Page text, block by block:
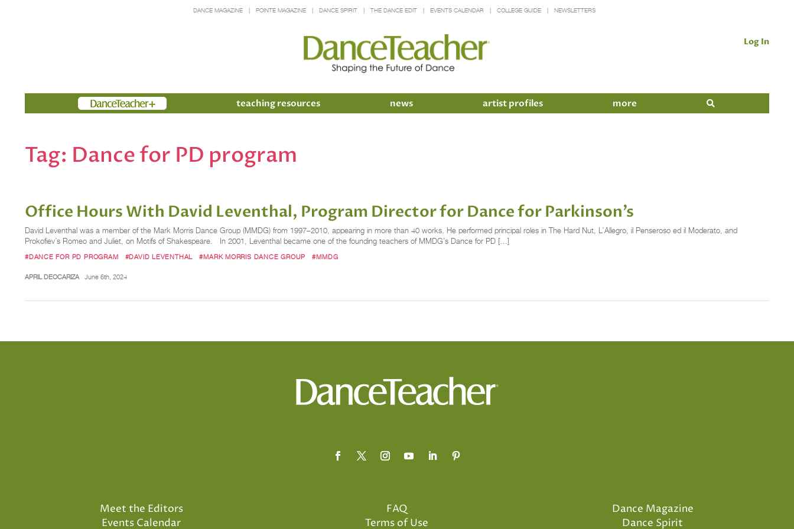
DANCE MAGAZINE POINTE MAGAZINE DANCE SPIRIT THE DANCE EDIT EVENTS CALENDAR COLLEGE GUIDE NEWSLETTERS
Log In
Members teaching resources news artist profiles more
Tag: Dance for PD program
Office Hours With David Leventhal, Program Director for Dance for Parkinson’s
David Leventhal was a member of the Mark Morris Dance Group (MMDG) from 1997–2010, appearing in more than 40 works. He performed principal roles in The Hard Nut, L’Allegro, il Penseroso ed il Moderato, and
Prokofiev’s Romeo and Juliet, on Motifs of Shakespeare. In 2001, Leventhal became one of the founding teachers of MMDG’s Dance for PD […]
#DANCE FOR PD PROGRAM #DAVID LEVENTHAL #MARK MORRIS DANCE GROUP #MMDG
APRIL DEOCARIZA June 6th, 2024
Meet the Editors
Events Calendar
FAQ
Terms of Use
Dance Magazine
Dance Spirit